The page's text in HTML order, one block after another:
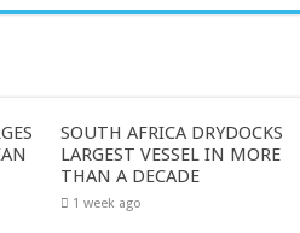
SOUTH AFRICA DRYDOCKS
LARGEST VESSEL IN MORE
THAN A DECADE
1 week ago